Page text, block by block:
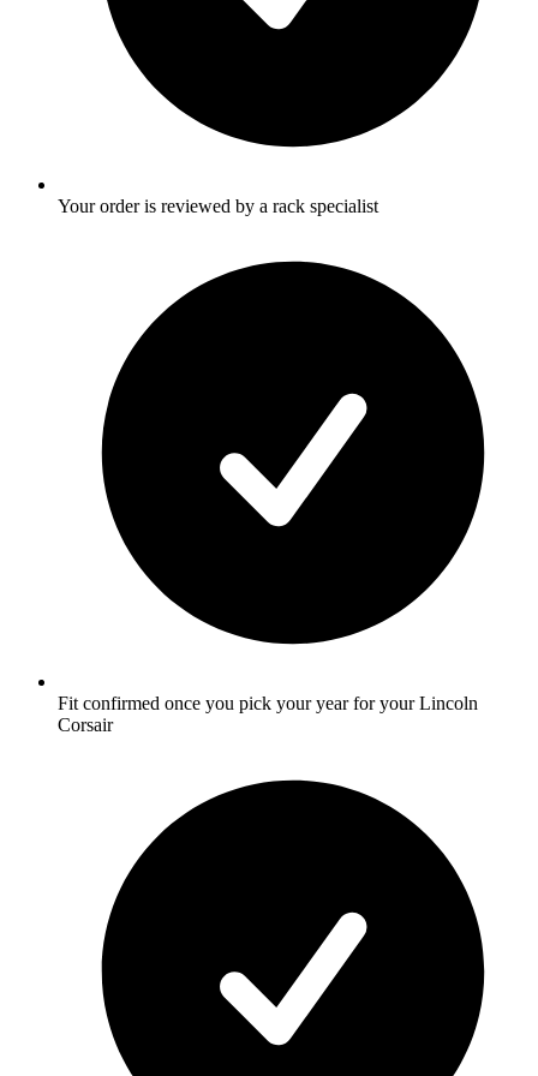
Your order is reviewed by a rack specialist
Fit confirmed once you pick your year for your Lincoln
Corsair